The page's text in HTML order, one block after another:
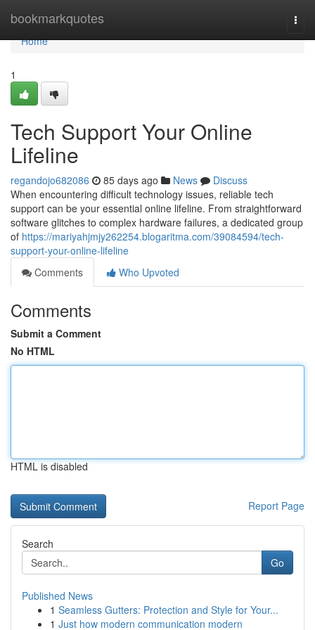
bookmarkquotes
Home
Home
1
Tech Support Your Online
Lifeline
regandojo682086 85 days ago News
Discuss
When encountering difficult technology issues, reliable tech
support can be your essential online lifeline. From straightforward
software glitches to complex hardware failures, a dedicated group
of https://mariyahjmjy262254.blogaritma.com/39084594/tech-
support-your-online-lifeline
Comments
Who Upvoted
Comments
Submit a Comment
No HTML
HTML is disabled
Report Page
Search
Go
Published News
1 Seamless Gutters: Protection and Style for Your...
1 Just how modern communication modern